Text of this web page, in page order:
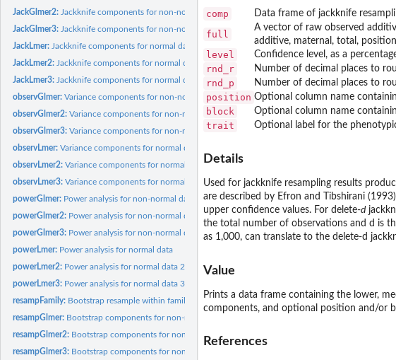
JackGlmer2: Jackknife components for non-normal data 2
JackGlmer3: Jackknife components for non-normal data 3
JackLmer: Jackknife components for normal data
JackLmer2: Jackknife components for normal data 2
JackLmer3: Jackknife components for normal data 3
observGlmer:Variance components for non-normal data
observGlmer2:Variance components for non-normal data 2
observGlmer3:Variance components for non-normal data 3
observLmer:Variance components for normal data
observLmer2:Variance components for normal data 2
observLmer3:Variance components for normal data 3
powerGlmer: Power analysis for non-normal data
powerGlmer2: Power analysis for non-normal data 2
powerGlmer3: Power analysis for non-normal data 3
powerLmer: Power analysis for normal data
powerLmer2: Power analysis for normal data 2
powerLmer3: Power analysis for normal data 3
resampFamily: Bootstrap resample within families
resampGlmer: Bootstrap components for non-normal data
resampGlmer2: Bootstrap components for non-normal data 2
resampGlmer3: Bootstrap components for non-normal data 3
comp Data frame of jackknife
full
A vector of raw observed
additive, maternal, total,
level Confidence level, as a
rnd_r Number of decimal places to
rnd_p Number of decimal places to
position Optional column name
block Optional column name
trait Optional label for the
Details
Used for jackknife resampling results
are described by Efron and Tibshirani
upper confidence values. For delete-d
the total number of observations and d is
as 1,000, can translate to the delete-d
Value
Prints a data frame containing the lower,
components, and optional position and/or
References